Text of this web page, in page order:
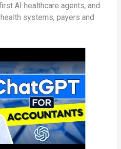
AI healthcare agents, and
systems, payers and